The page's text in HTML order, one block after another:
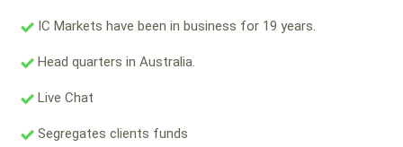
IC Markets have been in business for 19 years.
Head quarters in Australia.
Live Chat
Segregates clients funds